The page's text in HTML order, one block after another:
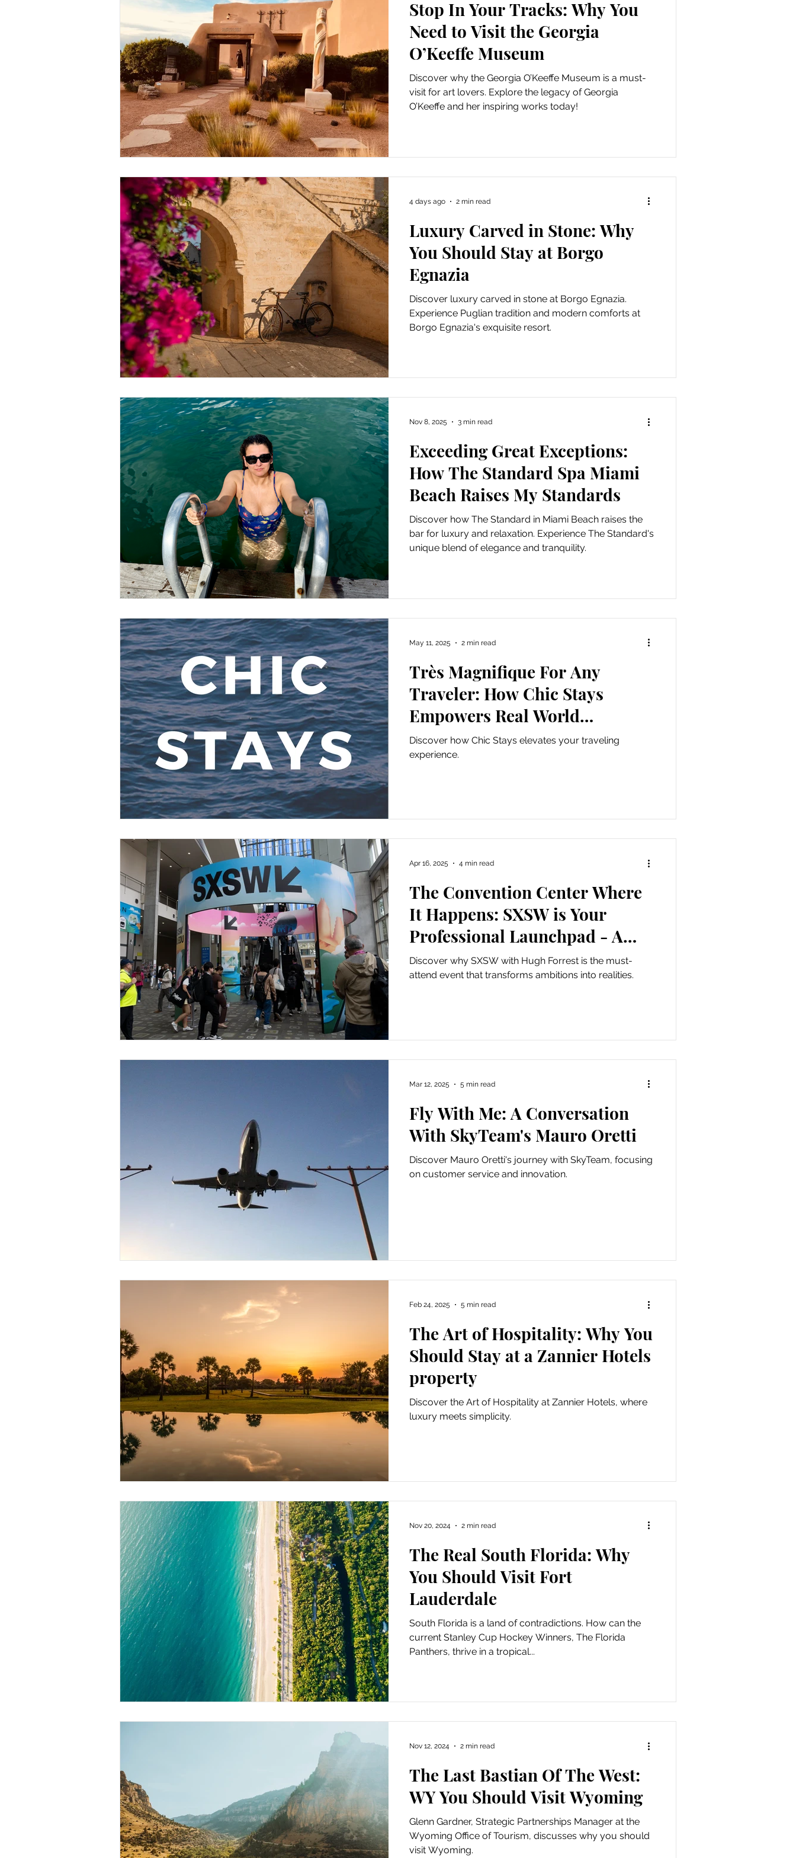
Thought-Provoking Travel Art Amazon Gift Guide
Stop In Your Tracks: Why You
Need to Visit the Georgia
O’Keeffe Museum
Discover why the Georgia O’Keeffe Museum is a must-
visit for art lovers. Explore the legacy of Georgia
O’Keeffe and her inspiring works today!
Luxury Carved in Stone: Why
You Should Stay at Borgo
Egnazia
Discover luxury carved in stone at Borgo Egnazia.
Experience Puglian tradition and modern comforts at
Borgo Egnazia's exquisite resort.
4 days ago 2 min read
Exceeding Great Exceptions:
How The Standard Spa Miami
Beach Raises My Standards
Discover how The Standard in Miami Beach raises the
bar for luxury and relaxation. Experience The Standard's
unique blend of elegance and tranquility.
Nov 8, 2025 3 min read
Très Magnifique For Any
Traveler: How Chic Stays
Empowers Real World
andCyber Travelers.
Discover how Chic Stays elevates your traveling
experience.
May 11, 2025 2 min read
The Convention Center Where
It Happens: SXSW is Your
Professional Launchpad - A
Conversation With Hugh
Forrest
Discover why SXSW with Hugh Forrest is the must-
attend event that transforms ambitions into realities.
Apr 16, 2025 4 min read
Fly With Me: A Conversation
With SkyTeam's Mauro Oretti
Discover Mauro Oretti's journey with SkyTeam, focusing
on customer service and innovation.
Mar 12, 2025 5 min read
The Art of Hospitality: Why You
Should Stay at a Zannier Hotels
property
Discover the Art of Hospitality at Zannier Hotels, where
luxury meets simplicity.
Feb 24, 2025 5 min read
The Real South Florida: Why
You Should Visit Fort
Lauderdale
South Florida is a land of contradictions. How can the
current Stanley Cup Hockey Winners, The Florida
Panthers, thrive in a tropical...
Nov 20, 2024 2 min read
The Last Bastian Of The West:
WY You Should Visit Wyoming
Glenn Gardner, Strategic Partnerships Manager at the
Wyoming Office of Tourism, discusses why you should
visit Wyoming.
Nov 12, 2024 2 min read